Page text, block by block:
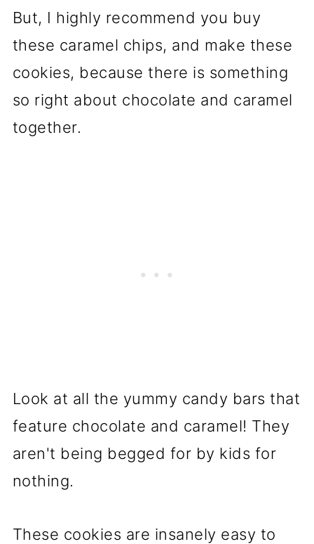
But, I highly recommend you buy
these caramel chips, and make these
cookies, because there is something
so right about chocolate and caramel
together.
Look at all the yummy candy bars that
feature chocolate and caramel! They
aren't being begged for by kids for
nothing.
These cookies are insanely easy to